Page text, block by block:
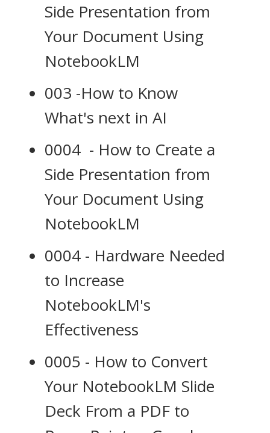
Side Presentation from
Your Document Using
NotebookLM
003 -How to Know
What's next in AI
0004 - How to Create a
Side Presentation from
Your Document Using
NotebookLM
0004 - Hardware Needed
to Increase
NotebookLM's
Effectiveness
0005 - How to Convert
Your NotebookLM Slide
Deck From a PDF to